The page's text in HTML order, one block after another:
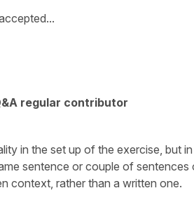
regular contributor
in the set up of the exercise, but
sentence or couple of
context, rather than a written one.